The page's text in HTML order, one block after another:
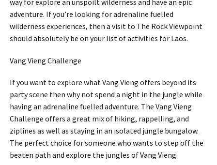
adventure. If you’re looking for adrenaline fuelled
wilderness experiences, then a visit to The Rock Viewpoint
should absolutely be on your list of activities for Laos.
Vang Vieng Challenge
If you want to explore what Vang Vieng offers beyond its
party scene then why not spend a night in the jungle while
having an adrenaline fuelled adventure. The Vang Vieng
Challenge offers a great mix of hiking, rappelling, and
ziplines as well as staying in an isolated jungle bungalow.
The perfect choice for someone who wants to step off the
beaten path and explore the jungles of Vang Vieng.